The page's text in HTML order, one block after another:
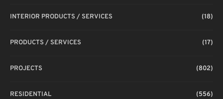
INTERIOR PRODUCTS / SERVICES (18)
PRODUCTS / SERVICES (17)
PROJECTS (802)
RESIDENTIAL (556)